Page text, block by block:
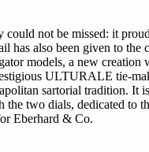
could not be missed: it
has also been given to the
models, a new creation
ULTURALE tie-
sartorial tradition. It
two dials, dedicated to
Eberhard & Co.